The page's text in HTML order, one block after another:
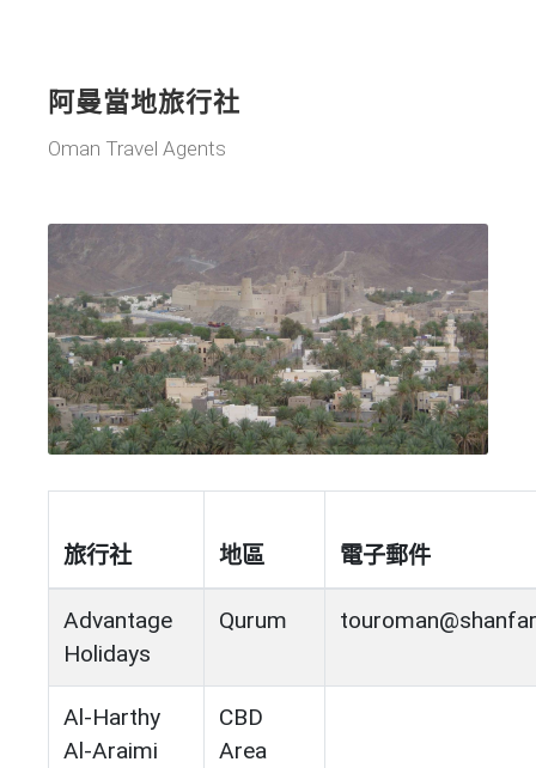
阿曼當地旅行社
Oman Travel Agents
旅行社 地區 電子郵件
Advantage
Holidays
Qurum
Al-Harthy
Al-Araimi
CBD
Area